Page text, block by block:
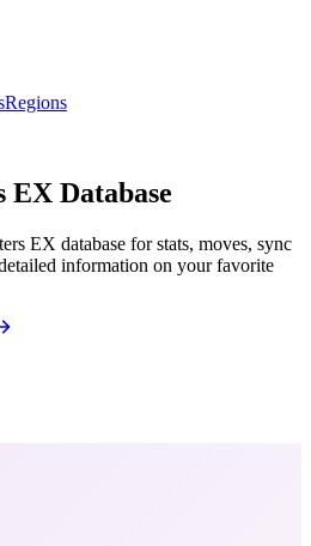
Regions
EX Database
EX database for stats, moves, sync
information on your favorite